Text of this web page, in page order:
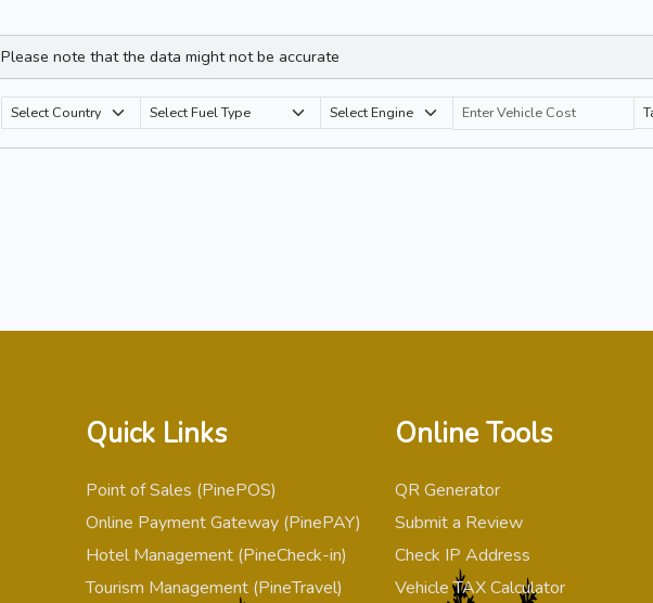
Please note that the data might not be accurate
Quick Links
Point of Sales (PinePOS)
Online Payment Gateway (PinePAY)
Hotel Management (PineCheck-in)
Tourism Management (PineTravel)
Online Tools
QR Generator
Submit a Review
Check IP Address
Vehicle TAX Calculator